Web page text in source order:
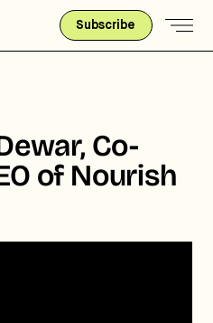
Subscribe
Co-
of Nourish
for the